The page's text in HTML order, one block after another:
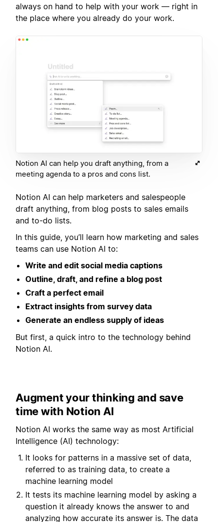
always on hand to help with your work — right in
the place where you already do your work.
Notion AI can help you draft anything, from a
meeting agenda to a pros and cons list.
Notion AI can help marketers and salespeople
draft anything, from blog posts to sales emails
and to-do lists.
In this guide, you’ll learn how marketing and sales
teams can use Notion AI to:
Write and edit social media captions
Outline, draft, and refine a blog post
Craft a perfect email
Extract insights from survey data
Generate an endless supply of ideas
But first, a quick intro to the technology behind
Notion AI.
Augment your thinking and save
time with Notion AI
Notion AI works the same way as most Artificial
Intelligence (AI) technology:
It looks for patterns in a massive set of data,
referred to as training data, to create a
machine learning model
It tests its machine learning model by asking a
question it already knows the answer to and
analyzing how accurate its answer is. The data